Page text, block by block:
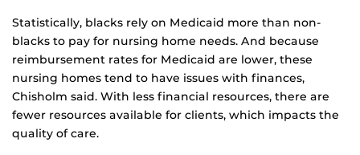
Statistically, blacks rely on Medicaid more than non-
blacks to pay for nursing home needs. And because
reimbursement rates for Medicaid are lower, these
nursing homes tend to have issues with finances,
Chisholm said. With less financial resources, there are
fewer resources available for clients, which impacts the
quality of care.